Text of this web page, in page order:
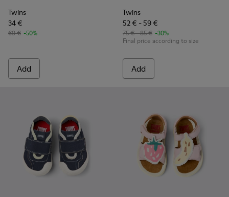
Twins
34 €
69 € -50%
Add
Twins
52 € - 59 €
75 € - 85 € -30%
Final price according to size
Add